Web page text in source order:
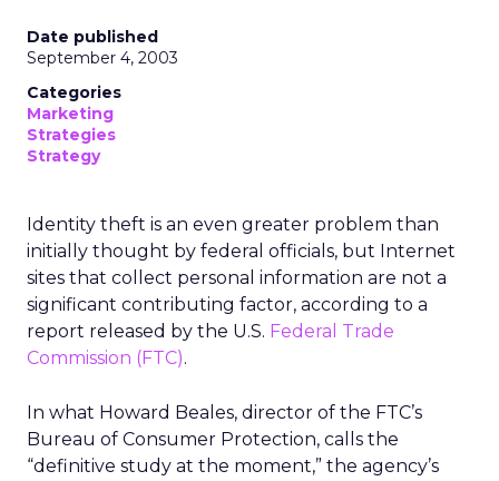
Date published
September 4, 2003
Categories
Marketing
Strategies
Strategy
Identity theft is an even greater problem than
initially thought by federal officials, but Internet
sites that collect personal information are not a
significant contributing factor, according to a
report released by the U.S. Federal Trade
Commission (FTC).
In what Howard Beales, director of the FTC’s
Bureau of Consumer Protection, calls the
“definitive study at the moment,” the agency’s